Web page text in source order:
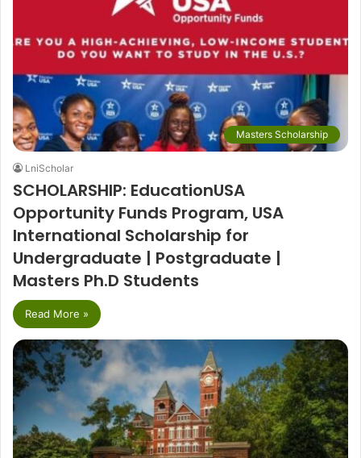
Masters Scholarship
LniScholar
SCHOLARSHIP: EducationUSA
Opportunity Funds Program, USA
International Scholarship for
Undergraduate | Postgraduate |
Masters Ph.D Students
Read More »